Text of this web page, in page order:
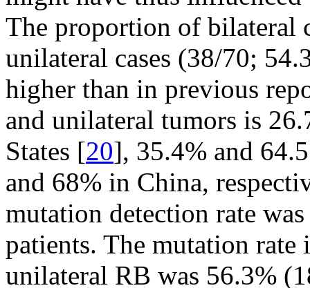
The proportion of bilateral
unilateral cases (38/70;
higher than in previous
and unilateral tumors is
States [20], 35.4% and
and 68% in China,
mutation detection rate
patients. The mutation
unilateral RB was 56.3%